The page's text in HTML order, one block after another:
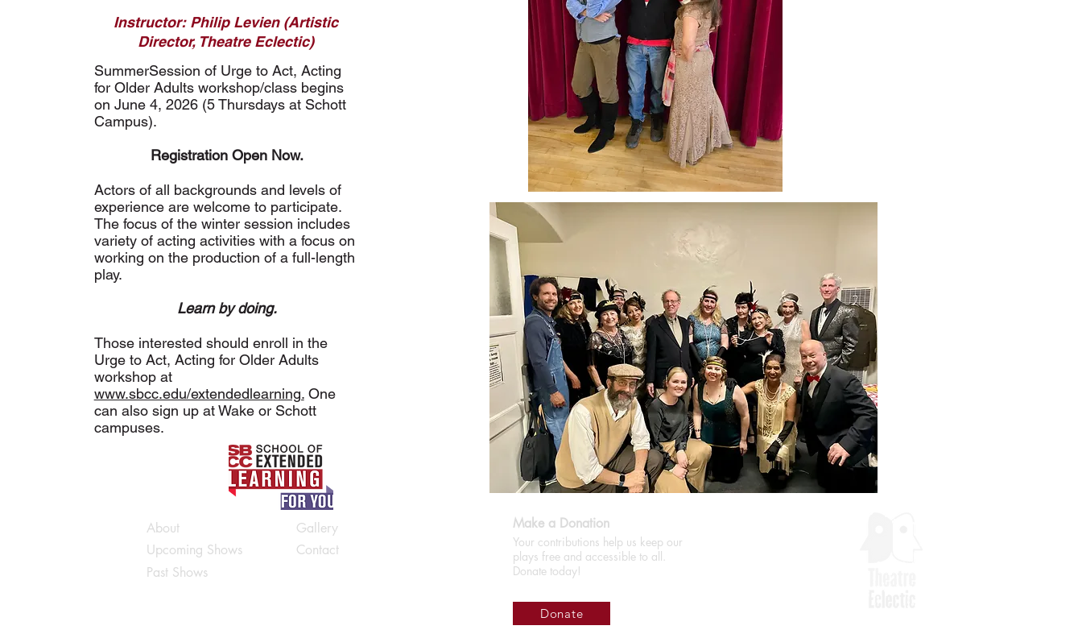
Instructor: Philip Levien (Artistic
Director, Theatre Eclectic)
SummerSession of Urge to Act, Acting
for Older Adults workshop/class begins
on June 4, 2026 (5 Thursdays at Schott
Campus).
Registration Open Now.
Actors of all backgrounds and levels of
experience are welcome to participate.
The focus of the winter session includes
variety of acting activities with a focus on
working on the production of a full-length
play.
Learn by doing.
Those interested should enroll in the
Urge to Act, Acting for Older Adults
workshop at
www.sbcc.edu/extendedlearning.One
can also sign up at Wake or Schott
campuses.
About
Upcoming Shows
Gallery
Contact
Past Shows
Make a Donation
Your contributions help us keep our
plays free and accessible to all.
Donate today!
Donate